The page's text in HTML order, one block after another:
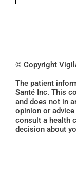
© Copyright
The patient
Santé Inc. This
and does not in
opinion or
consult a health
decision about